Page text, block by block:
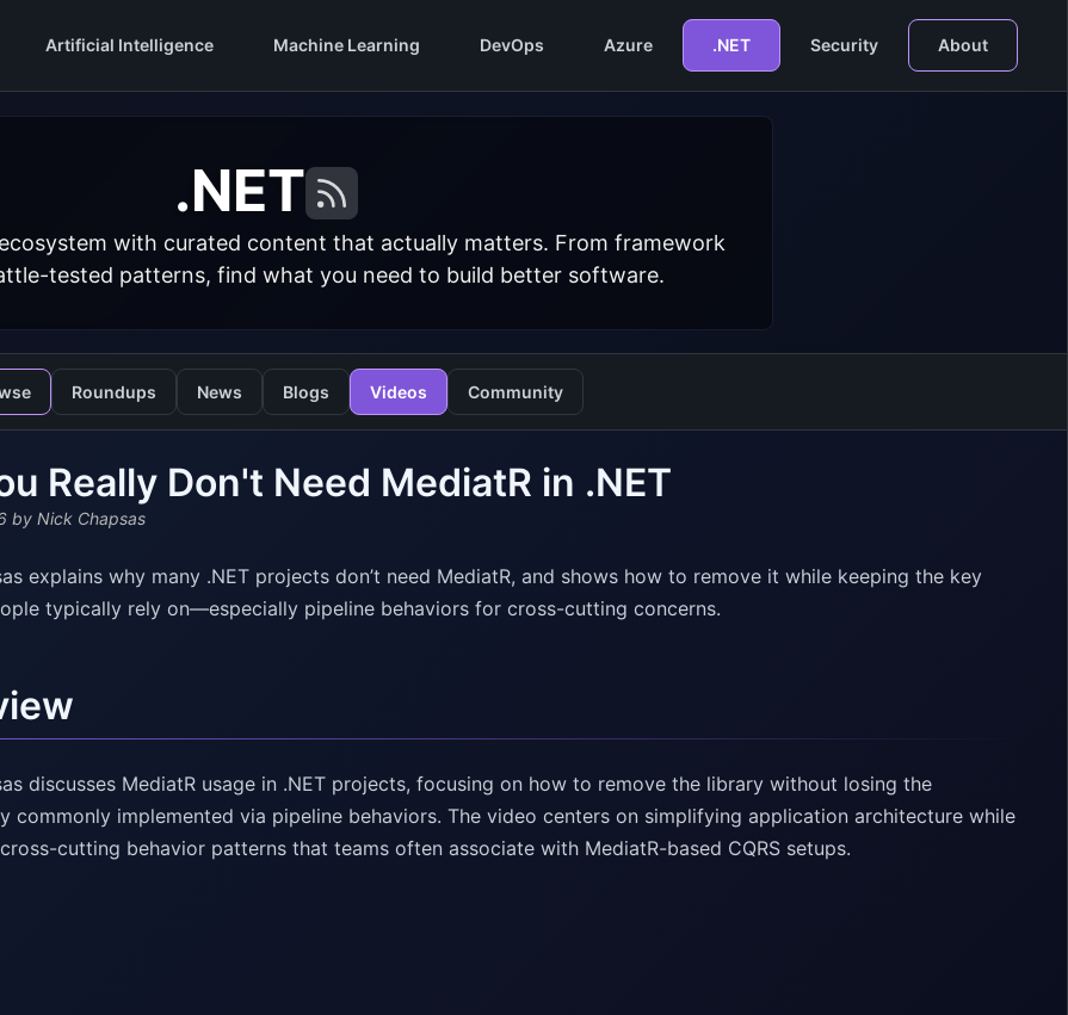
Artificial Intelligence Machine Learning DevOps Azure .NET Security About
.NET
with curated content that actually matters. From framework
tested patterns, find what you need to build better software.
Roundups News Blogs Videos Community
Really Don't Need MediatR in .NET
by Nick Chapsas
explains why many .NET projects don’t need MediatR, and shows how to remove it while keeping the key
typically rely on—especially pipeline behaviors for cross-cutting concerns.
discusses MediatR usage in .NET projects, focusing on how to remove the library without losing the
commonly implemented via pipeline behaviors. The video centers on simplifying application architecture while
cutting behavior patterns that teams often associate with MediatR-based CQRS setups.